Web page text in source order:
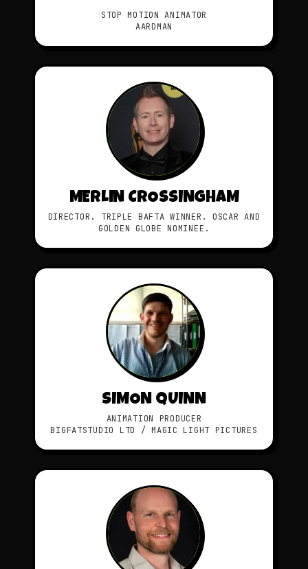
STOP MOTION ANIMATOR
AARDMAN
MERLIN CROSSINGHAM
DIRECTOR. TRIPLE BAFTA WINNER. OSCAR AND
GOLDEN GLOBE NOMINEE.
SIMON QUINN
ANIMATION PRODUCER
BIGFATSTUDIO LTD / MAGIC LIGHT PICTURES